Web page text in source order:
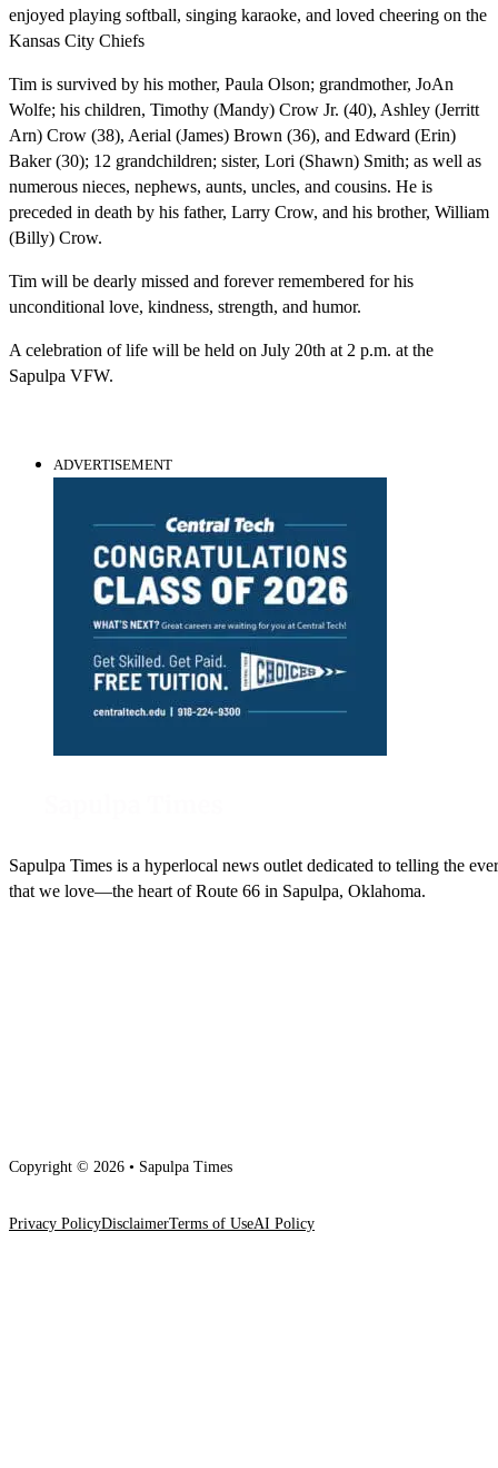
enjoyed playing softball, singing karaoke, and loved cheering on the
Kansas City Chiefs
Tim is survived by his mother, Paula Olson; grandmother, JoAn
Wolfe; his children, Timothy (Mandy) Crow Jr. (40), Ashley (Jerritt
Arn) Crow (38), Aerial (James) Brown (36), and Edward (Erin)
Baker (30); 12 grandchildren; sister, Lori (Shawn) Smith; as well as
numerous nieces, nephews, aunts, uncles, and cousins. He is
preceded in death by his father, Larry Crow, and his brother, William
(Billy) Crow.
Tim will be dearly missed and forever remembered for his
unconditional love, kindness, strength, and humor.
A celebration of life will be held on July 20th at 2 p.m. at the
Sapulpa VFW.
ADVERTISEMENT
Sapulpa Times is a hyperlocal news outlet dedicated to telling the
that we love—the heart of Route 66 in Sapulpa, Oklahoma.
Copyright © 2026 • Sapulpa Times
Privacy PolicyDisclaimerTerms of UseAI Policy